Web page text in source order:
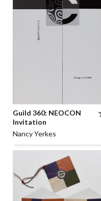
Guild 360: NEOCON
Invitation
Nancy Yerkes